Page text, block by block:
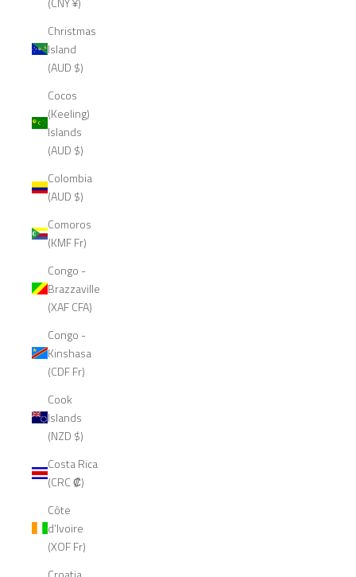
Christmas
Island
(AUD $)
Cocos
(Keeling)
Islands
(AUD $)
Colombia
(AUD $)
Comoros
(KMF Fr)
Congo -
Brazzaville
(XAF CFA)
Congo -
Kinshasa
(CDF Fr)
Cook
Islands
(NZD $)
Costa Rica
(CRC ₡)
Côte
d’Ivoire
(XOF Fr)